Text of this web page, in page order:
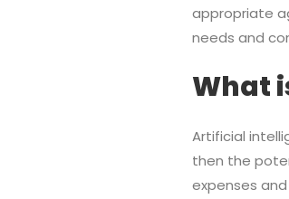
appropriate
needs and
What
Artificial
then the
expenses